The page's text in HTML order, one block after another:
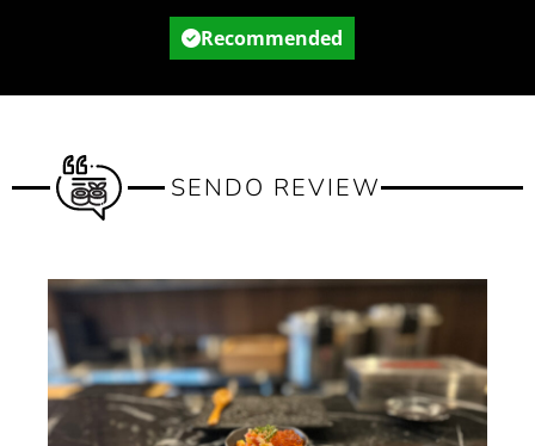
Recommended
SENDO REVIEW